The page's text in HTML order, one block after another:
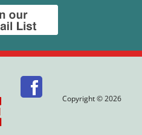
Copyright © 2026